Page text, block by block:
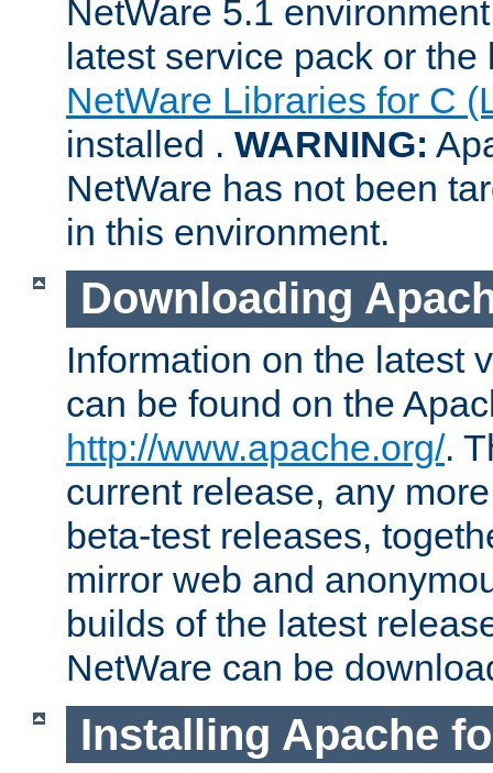
NetWare 5.1
latest service pack or
NetWare Libraries for C
installed . WARNING:
NetWare has not been
in this environment.
Downloading
Information on the latest
can be found on the
http://www.apache.org/.
current release, any
beta-test releases,
mirror web and
builds of the latest
NetWare can be
Installing Apache